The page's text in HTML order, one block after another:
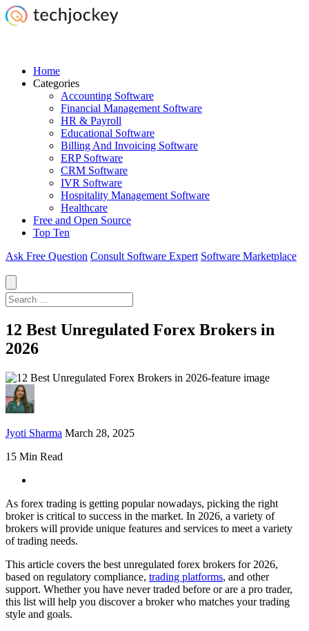
Home
Categories
Accounting Software
Financial Management Software
HR & Payroll
Educational Software
Billing And Invoicing Software
ERP Software
CRM Software
IVR Software
Hospitality Management Software
Healthcare
Free and Open Source
Top Ten
Ask Free Question Consult Software Expert Software Marketplace
12 Best Unregulated Forex Brokers in
2026
Jyoti Sharma March 28, 2025
15 Min Read
As forex trading is getting popular nowadays, picking the right
broker is critical to success in the market. In 2026, a variety of
brokers will provide unique features and services to meet a variety
of trading needs.
This article covers the best unregulated forex brokers for 2026,
based on regulatory compliance, trading platforms, and other
support. Whether you have never traded before or are a pro trader,
this list will help you discover a broker who matches your trading
style and goals.